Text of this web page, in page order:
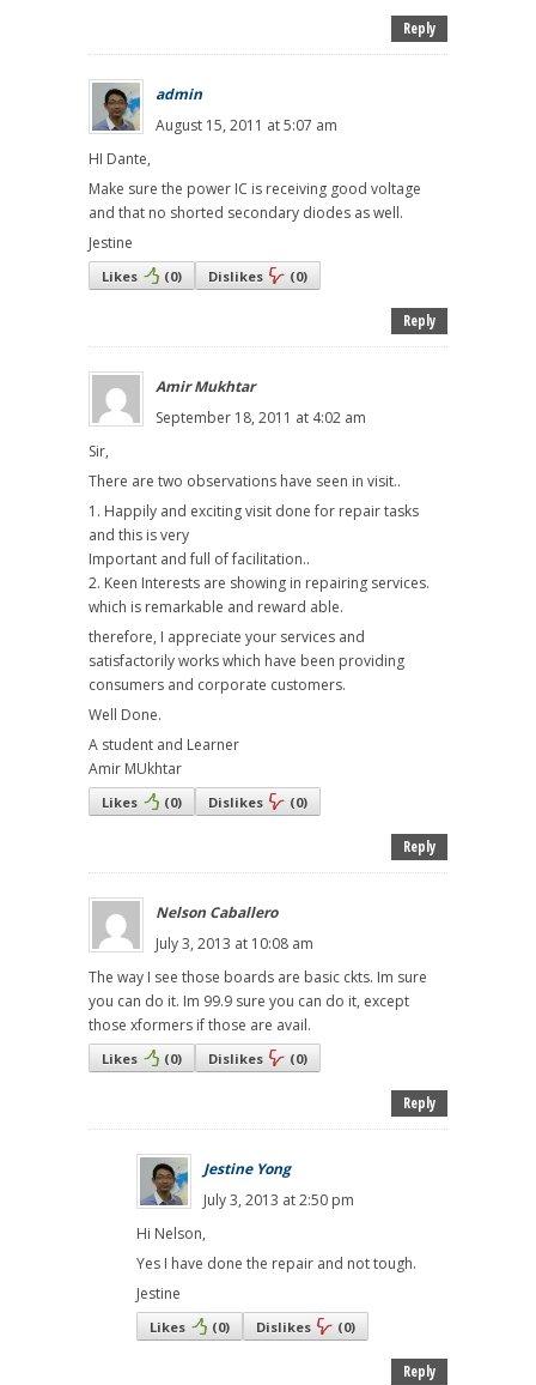
Reply
admin
August 15, 2011 at 5:07 am
HI Dante,
Make sure the power IC is receiving good voltage
and that no shorted secondary diodes as well.
Jestine
Likes (0) Dislikes (0)
Reply
Amir Mukhtar
September 18, 2011 at 4:02 am
Sir,
There are two observations have seen in visit..
1. Happily and exciting visit done for repair tasks
and this is very
Important and full of facilitation..
2. Keen Interests are showing in repairing services.
which is remarkable and reward able.
therefore, I appreciate your services and
satisfactorily works which have been providing
consumers and corporate customers.
Well Done.
A student and Learner
Amir MUkhtar
Likes (0) Dislikes (0)
Reply
Nelson Caballero
July 3, 2013 at 10:08 am
The way I see those boards are basic ckts. Im sure
you can do it. Im 99.9 sure you can do it, except
those xformers if those are avail.
Likes (0) Dislikes (0)
Reply
Jestine Yong
July 3, 2013 at 2:50 pm
Hi Nelson,
Yes I have done the repair and not tough.
Jestine
Likes (0) Dislikes (0)
Reply